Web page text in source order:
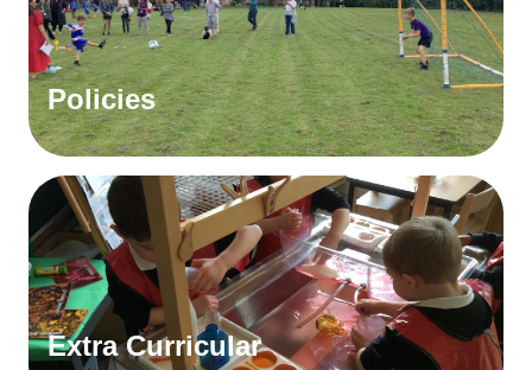
Policies
Extra Curricular